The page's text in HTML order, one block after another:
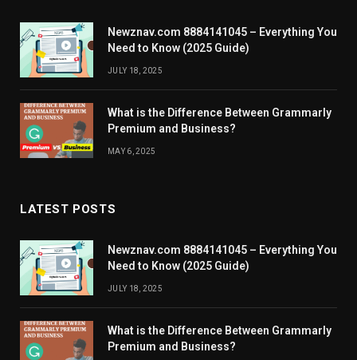
Newznav.com 8884141045 – Everything You
Need to Know (2025 Guide)
JULY 18, 2025
What is the Difference Between Grammarly
Premium and Business?
MAY 6, 2025
LATEST POSTS
Newznav.com 8884141045 – Everything You
Need to Know (2025 Guide)
JULY 18, 2025
What is the Difference Between Grammarly
Premium and Business?